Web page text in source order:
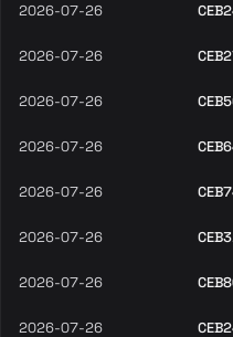
2026-07-26
2026-07-26
2026-07-26
2026-07-26
2026-07-26
2026-07-26
2026-07-26
2026-07-26